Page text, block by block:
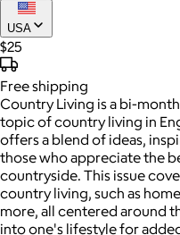
USA
$25
Freeshipping
Country Living is a bi-
topic of country living in
offers a blend of ideas,
those who appreciate the
countryside. This issue
country living, such as
more, all centered around
into one's lifestyle for